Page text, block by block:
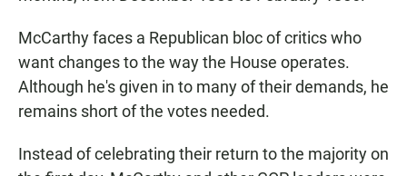
McCarthy faces a Republican bloc of critics who
want changes to the way the House operates.
Although he's given in to many of their demands, he
remains short of the votes needed.
Instead of celebrating their return to the majority on